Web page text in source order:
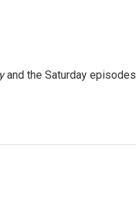
and the Saturday episodes